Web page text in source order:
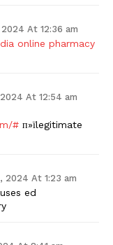
At 12:36 am
online pharmacy
At 12:54 am
# п»їlegitimate
2024 At 1:23 am
ed